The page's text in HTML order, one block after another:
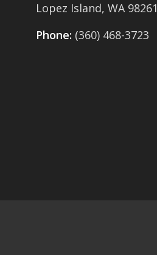
Lopez Island, WA 98261
Phone: (360) 468-3723